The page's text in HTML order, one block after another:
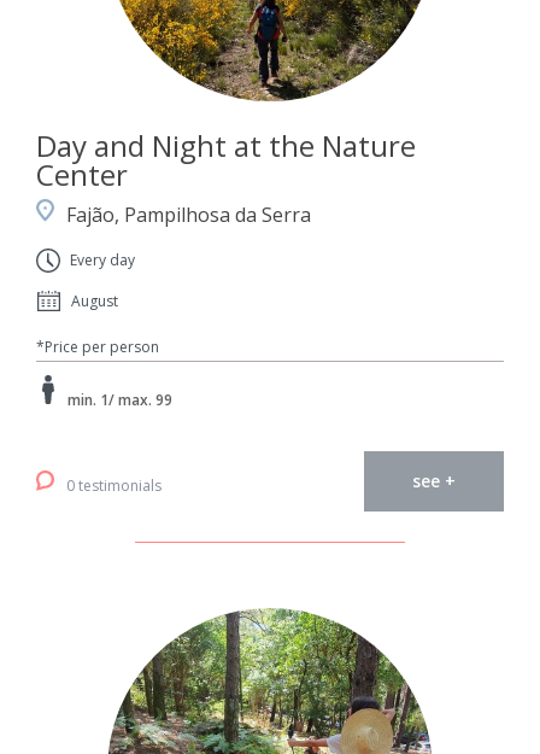
Day and Night at the Nature
Center
Fajão, Pampilhosa da Serra
Every day
August
*Price per person
min. 1/ max. 99
0 testimonials see +